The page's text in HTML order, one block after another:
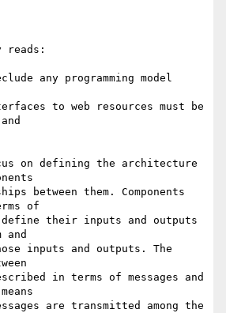
reads:
between them. Components
of
their inputs and outputs
and
inputs and outputs. The
in terms of messages and
are transmitted among the